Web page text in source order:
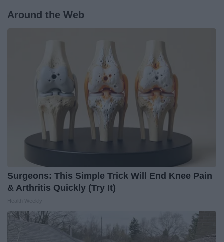
Around the Web
Surgeons: This Simple Trick Will End Knee Pain
& Arthritis Quickly (Try It)